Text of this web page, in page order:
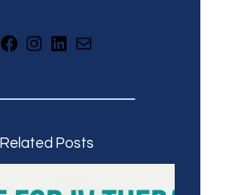
Facebook
Instagram
LinkedIn
Mail
Related Posts